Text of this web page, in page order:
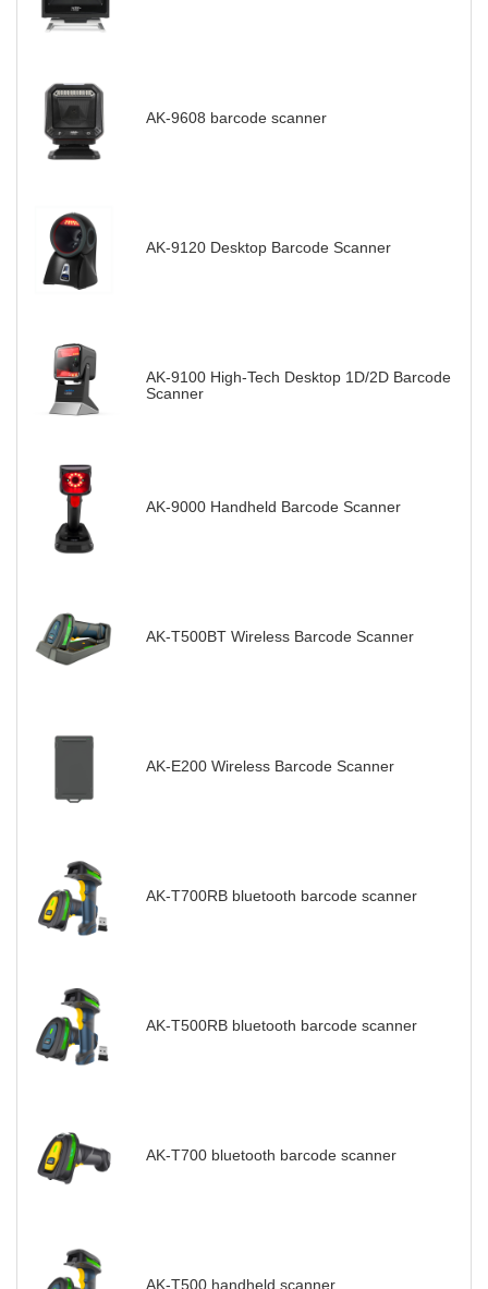
AK-9608 barcode scanner
AK-9120 Desktop Barcode Scanner
AK-9100 High-Tech Desktop 1D/2D Barcode
Scanner
AK-9000 Handheld Barcode Scanner
AK-T500BT Wireless Barcode Scanner
AK-E200 Wireless Barcode Scanner
AK-T700RB bluetooth barcode scanner
AK-T500RB bluetooth barcode scanner
AK-T700 bluetooth barcode scanner
AK-T500 handheld scanner